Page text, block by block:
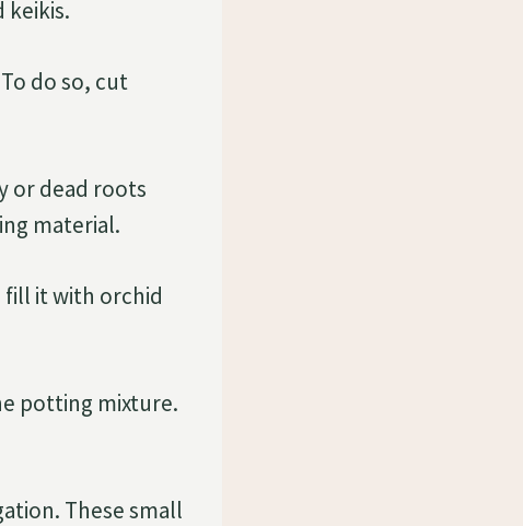
keikis.
do so, cut
or dead roots
material.
fill it with orchid
potting mixture.
These small